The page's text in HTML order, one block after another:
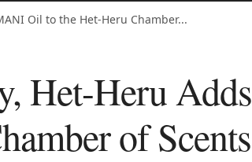
Oil to the Het-Heru Chamber...
Het-Heru Adds
of Scents